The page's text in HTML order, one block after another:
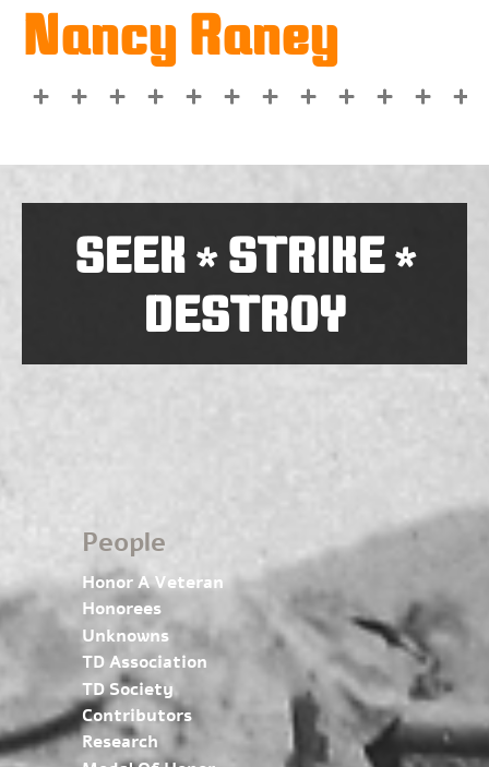
Nancy Raney
SEEK*STRIKE*
DESTROY
People
Honor A Veteran
Honorees
Unknowns
TD Association
TD Society
Contributors
Research